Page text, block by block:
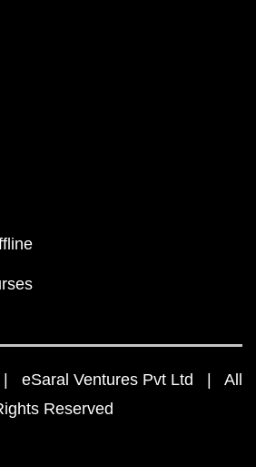
eSaral Ventures Pvt Ltd | All
Reserved